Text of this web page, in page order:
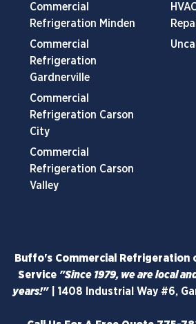
Commercial
Refrigeration Minden
Commercial
Refrigeration
Gardnerville
Commercial
Refrigeration Carson
City
Commercial
Refrigeration Carson
Valley
Buffo's Commercial Refrigeration
Service "Since 1979, we are local
years!"| 1408 Industrial Way #6,